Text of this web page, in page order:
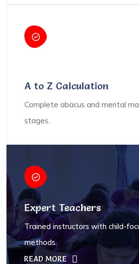
A to Z Calculation
Complete abacus and mental
stages.
Expert Teachers
Trained instructors with child-
methods.
READ MORE